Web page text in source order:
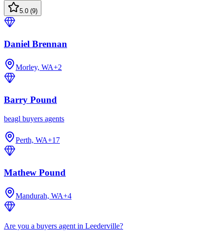
5.0 (9)
Daniel Brennan
Morley, WA+2
Barry Pound
beagl buyers agents
Perth, WA+17
Mathew Pound
Mandurah, WA+4
Are you a buyers agent in Leederville?